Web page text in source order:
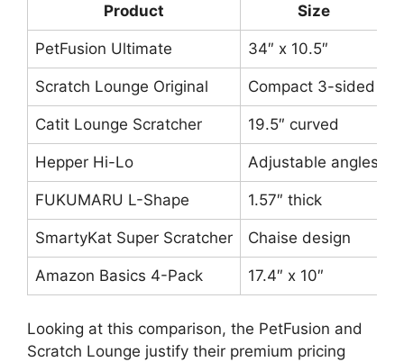
Product Size
PetFusion Ultimate 34″ x 10.5″
Scratch Lounge Original Compact 3-sided
Catit Lounge Scratcher 19.5″ curved
Hepper Hi-Lo Adjustable angles
FUKUMARU L-Shape 1.57″ thick
SmartyKat Super Scratcher Chaise design
Amazon Basics 4-Pack 17.4″ x 10″
Looking at this comparison, the PetFusion and
Scratch Lounge justify their premium pricing